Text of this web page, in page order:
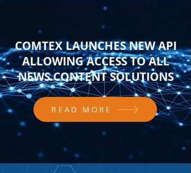
COMTEX LAUNCHES NEW API
ALLOWING ACCESS TO ALL
NEWS CONTENT SOLUTIONS
READ MORE